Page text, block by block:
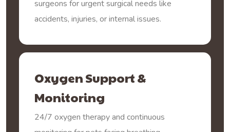
surgeons for urgent surgical needs like
accidents, injuries, or internal issues.
Oxygen Support &
Monitoring
24/7 oxygen therapy and continuous